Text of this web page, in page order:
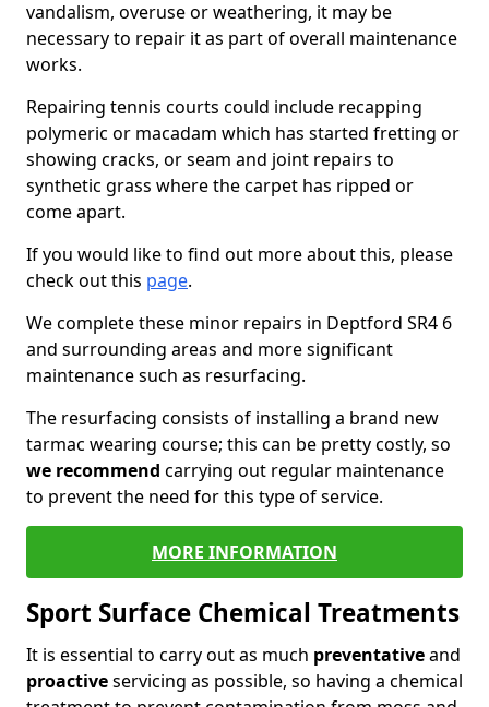
vandalism, overuse or weathering, it may be
necessary to repair it as part of overall maintenance
works.
Repairing tennis courts could include recapping
polymeric or macadam which has started fretting or
showing cracks, or seam and joint repairs to
synthetic grass where the carpet has ripped or
come apart.
If you would like to find out more about this, please
check out this page.
We complete these minor repairs in Deptford SR4 6
and surrounding areas and more significant
maintenance such as resurfacing.
The resurfacing consists of installing a brand new
tarmac wearing course; this can be pretty costly, so
we recommend carrying out regular maintenance
to prevent the need for this type of service.
MORE INFORMATION
Sport Surface Chemical Treatments
It is essential to carry out as much preventativeand
proactiveservicing as possible, so having a chemical